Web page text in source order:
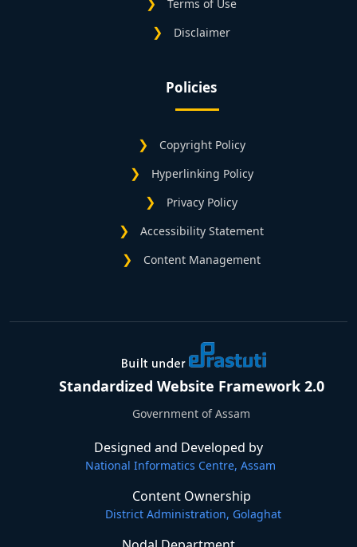
Terms of Use
Disclaimer
Policies
Copyright Policy
Hyperlinking Policy
Privacy Policy
Accessibility Statement
Content Management
Standardized Website Framework 2.0
Government of Assam
Designed and Developed by
National Informatics Centre, Assam
Content Ownership
District Administration, Golaghat